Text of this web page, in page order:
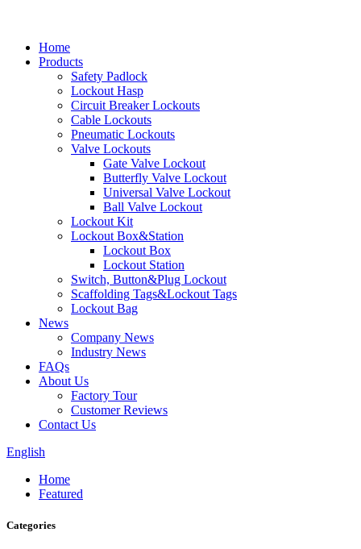
Home
Products
Safety Padlock
Lockout Hasp
Circuit Breaker Lockouts
Cable Lockouts
Pneumatic Lockouts
Valve Lockouts
Gate Valve Lockout
Butterfly Valve Lockout
Universal Valve Lockout
Ball Valve Lockout
Lockout Kit
Lockout Box&Station
Lockout Box
Lockout Station
Switch, Button&Plug Lockout
Scaffolding Tags&Lockout Tags
Lockout Bag
News
Company News
Industry News
FAQs
About Us
Factory Tour
Customer Reviews
Contact Us
English
Home
Featured
Categories